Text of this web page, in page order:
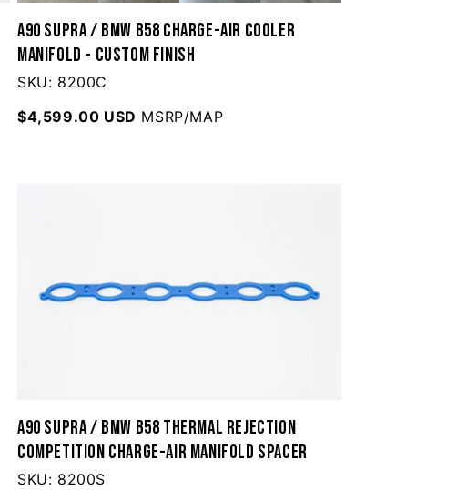
A90 Supra / BMW B58 Charge-Air Cooler
Manifold - Custom Finish
SKU: 8200C
$4,599.00 USD MSRP/MAP
A90 Supra / BMW B58 Thermal Rejection
Competition Charge-Air Manifold Spacer
SKU: 8200S